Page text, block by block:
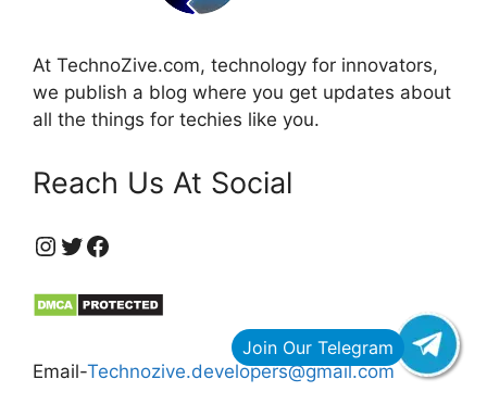
At TechnoZive.com, technology for innovators,
we publish a blog where you get updates about
all the things for techies like you.
Reach Us At Social
https://www.instagram.com/technozive/?hl=en
Twitter
Facebook
Email-Technozive.developers@gmail.com